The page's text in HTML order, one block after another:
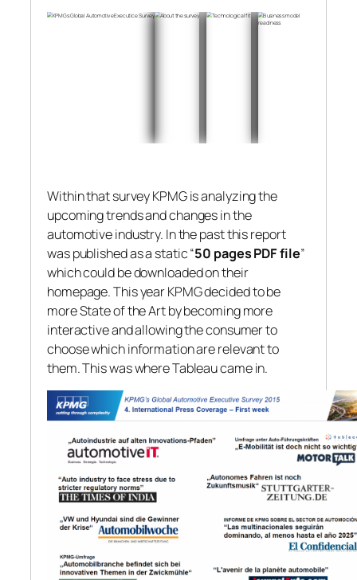
Within that survey KPMG is analyzing the
upcoming trends and changes in the
automotive industry. In the past this report
was published as a static “50 pages PDF file”
which could be downloaded on their
homepage. This year KPMG decided to be
more State of the Art by becoming more
interactive and allowing the consumer to
choose which information are relevant to
them. This was where Tableau came in.